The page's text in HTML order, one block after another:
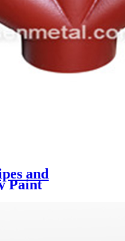
and
Paint